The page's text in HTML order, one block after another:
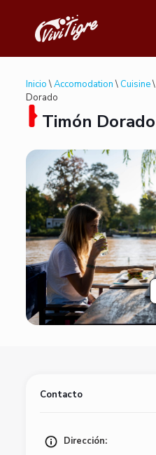
Inicio \Accomodation \ Cuisine\
Dorado
Timón Dorado
Contacto
Dirección: